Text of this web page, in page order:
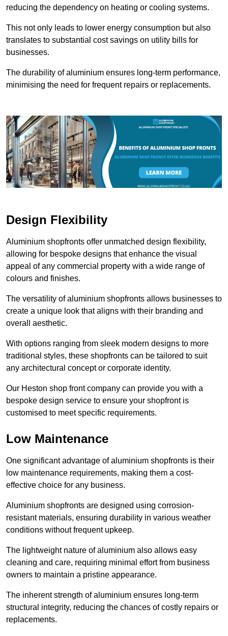
reducing the dependency on heating or cooling systems.
This not only leads to lower energy consumption but also
translates to substantial cost savings on utility bills for
businesses.
The durability of aluminium ensures long-term performance,
minimising the need for frequent repairs or replacements.
Design Flexibility
Aluminium shopfronts offer unmatched design flexibility,
allowing for bespoke designs that enhance the visual
appeal of any commercial property with a wide range of
colours and finishes.
The versatility of aluminium shopfronts allows businesses to
create a unique look that aligns with their branding and
overall aesthetic.
With options ranging from sleek modern designs to more
traditional styles, these shopfronts can be tailored to suit
any architectural concept or corporate identity.
Our Heston shop front company can provide you with a
bespoke design service to ensure your shopfront is
customised to meet specific requirements.
Low Maintenance
One significant advantage of aluminium shopfronts is their
low maintenance requirements, making them a cost-
effective choice for any business.
Aluminium shopfronts are designed using corrosion-
resistant materials, ensuring durability in various weather
conditions without frequent upkeep.
The lightweight nature of aluminium also allows easy
cleaning and care, requiring minimal effort from business
owners to maintain a pristine appearance.
The inherent strength of aluminium ensures long-term
structural integrity, reducing the chances of costly repairs or
replacements.